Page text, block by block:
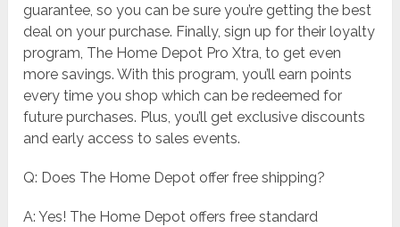
guarantee, so you can be sure you’re getting the best
deal on your purchase. Finally, sign up for their loyalty
program, The Home Depot Pro Xtra, to get even
more savings. With this program, you’ll earn points
every time you shop which can be redeemed for
future purchases. Plus, you’ll get exclusive discounts
and early access to sales events.
Q: Does The Home Depot offer free shipping?
A: Yes! The Home Depot offers free standard